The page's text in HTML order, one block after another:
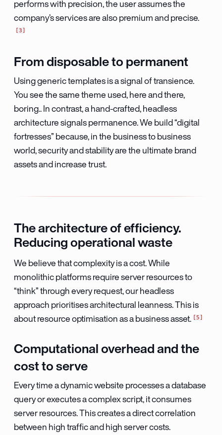
performs with precision, the user assumes the
company’s services are also premium and precise.
3
From disposable to permanent
Using generic templates is a signal of transience.
You see the same theme used, here and there,
boring.. In contrast, a hand-crafted, headless
architecture signals permanence. We build “digital
fortresses” because, in the business to business
world, security and stability are the ultimate brand
assets and increase trust.
The architecture of efficiency.
Reducing operational waste
We believe that complexity is a cost. While
monolithic platforms require server resources to
“think” through every request, our headless
approach prioritises architectural leanness. This is
about resource optimisation as a business asset.
5
Computational overhead and the
cost to serve
Every time a dynamic website processes a database
query or executes a complex script, it consumes
server resources. This creates a direct correlation
between high traffic and high server costs.